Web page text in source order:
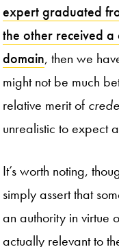
expert graduated
the other received
domain, then we
might not be much
relative merit of
unrealistic to expect
It’s worth noting,
simply assert that
an authority in virtue
actually relevant to